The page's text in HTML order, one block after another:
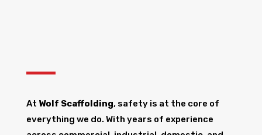
At Wolf Scaffolding, safety is at the core of
everything we do. With years of experience